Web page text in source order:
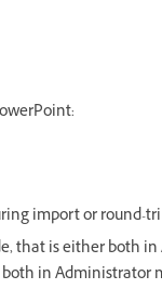
import or round-
that is either both
in Administrator